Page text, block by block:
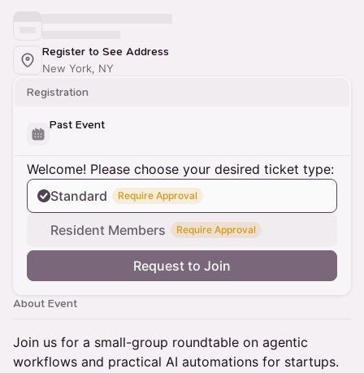
Register to See Address
New York, NY
Registration
Past Event
Welcome! Please choose your desired ticket type:
Standard
Require Approval
Resident Members Require Approval
Request to Join
About Event
Join us for a small-group roundtable on agentic
workflows and practical AI automations for startups.